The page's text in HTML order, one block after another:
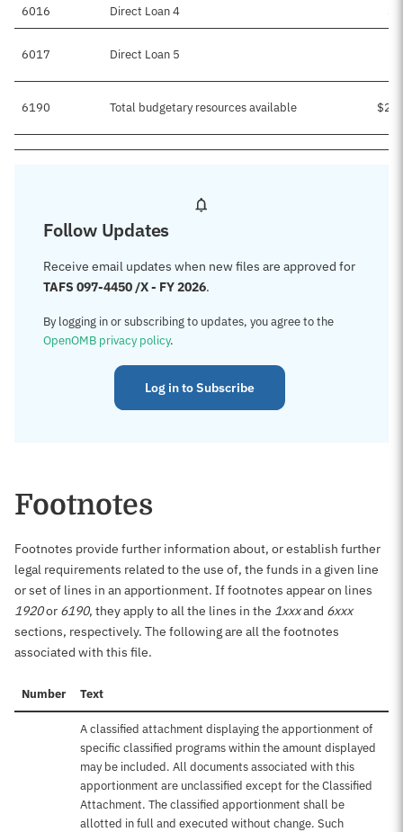
6016 Direct Loan 4
6017 Direct Loan 5
6190 Total budgetary resources available
Follow Updates
Receive email updates when new files are approved for
TAFS 097-4450 /X - FY 2026.
By logging in or subscribing to updates, you agree to the
OpenOMB privacy policy.
Log in to Subscribe
Footnotes
Footnotes provide further information about, or establish further
legal requirements related to the use of, the funds in a given line
or set of lines in an apportionment. If footnotes appear on lines
1920or 6190, they apply to all the lines in the 1xxxand 6xxx
sections, respectively. The following are all the footnotes
associated with this file.
Number Text
A classified attachment displaying the apportionment of
specific classified programs within the amount displayed
may be included. All documents associated with this
apportionment are unclassified except for the Classified
Attachment. The classified apportionment shall be
allotted in full and executed without change. Such